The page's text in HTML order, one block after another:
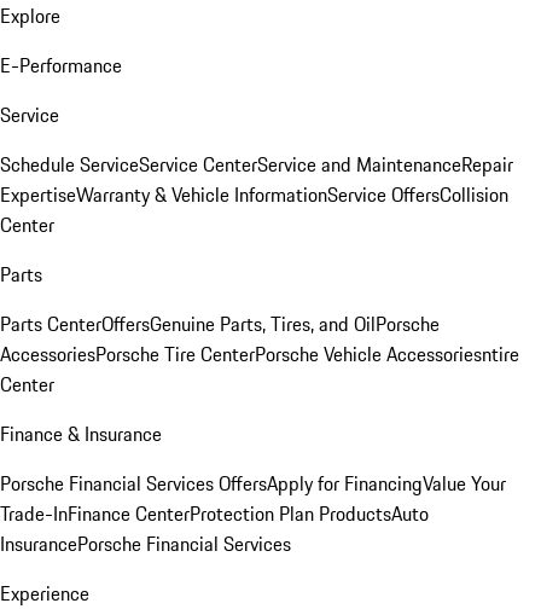
Explore
E-Performance
Service
Schedule ServiceService CenterService and MaintenanceRepair
ExpertiseWarranty & Vehicle InformationService OffersCollision
Center
Parts
Parts CenterOffersGenuine Parts, Tires, and OilPorsche
AccessoriesPorsche Tire CenterPorsche Vehicle Accessoriesntire
Center
Finance & Insurance
Porsche Financial Services OffersApply for FinancingValue Your
Trade-InFinance CenterProtection Plan ProductsAuto
InsurancePorsche Financial Services
Experience